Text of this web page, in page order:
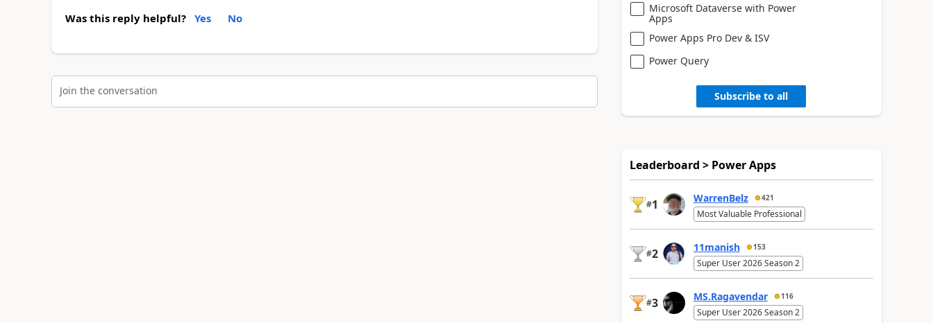
Was this reply helpful? Yes No
Join the conversation
Microsoft Dataverse with Power
Apps
Power Apps Pro Dev & ISV
Power Query
Subscribe to all
Leaderboard > Power Apps
#1 WarrenBelz 421
Most Valuable Professional
#2 11manish 153
Super User 2026 Season 2
#3 MS.Ragavendar 116
Super User 2026 Season 2